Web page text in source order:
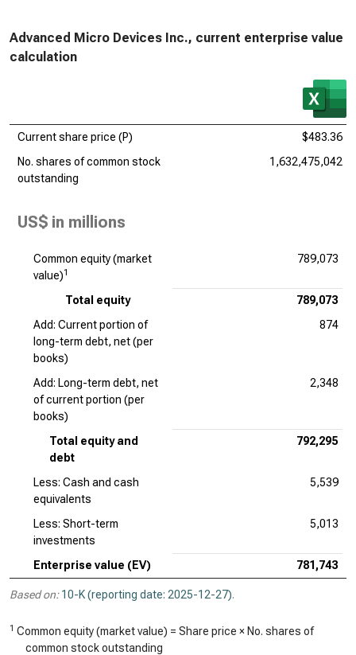
Advanced Micro Devices Inc., current enterprise value
calculation
Current share price (P)
$483.36
No. shares of common stock
outstanding
1,632,475,042
US$ in millions
Common equity (market
value)1
789,073
Total equity
789,073
Add: Current portion of
long-term debt, net (per
books)
874
Add: Long-term debt, net
of current portion (per
books)
2,348
Total equity and
debt
792,295
Less: Cash and cash
equivalents
5,539
Less: Short-term
investments
5,013
Enterprise value (EV) 781,743
Based on: 10-K (reporting date: 2025-12-27).
1 Common equity (market value) = Share price × No. shares of
common stock outstanding